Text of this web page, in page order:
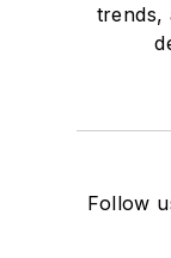
trends,
Follow